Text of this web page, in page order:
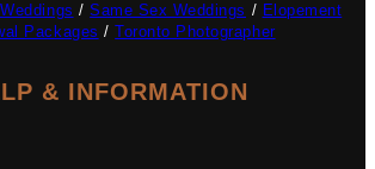
/Same Sex Weddings / Elopement
Packages /Toronto Photographer
& INFORMATION